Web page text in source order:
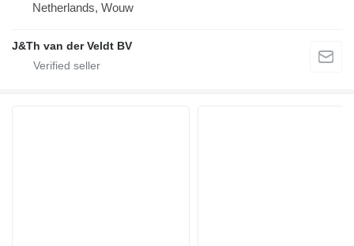
Netherlands, Wouw
J&Th van der Veldt BV